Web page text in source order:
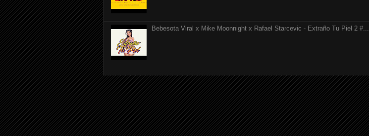
Bebesota Viral x Mike Moonnight x Rafael Starcevic - Extraño Tu Piel 2 #...